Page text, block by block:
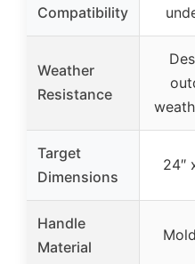
Compatibility
Weather
Resistance
Target
Dimensions
24″
Handle
Material